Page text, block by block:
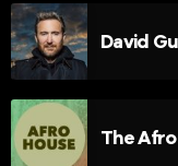
David
The